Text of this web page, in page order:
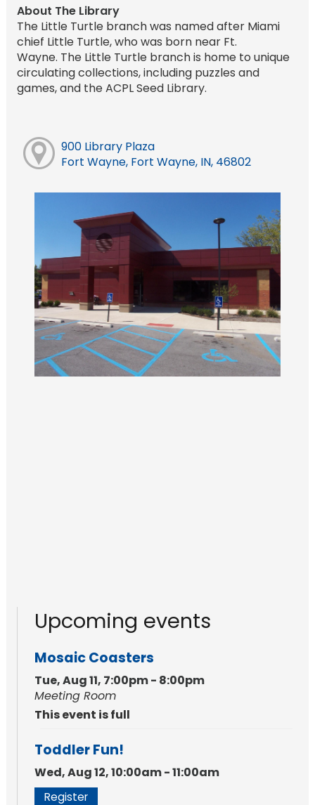
About The Library
The Little Turtle branch was named after Miami
chief Little Turtle, who was born near Ft.
Wayne. The Little Turtle branch is home to unique
circulating collections, including puzzles and
games, and the ACPL Seed Library.
900 Library Plaza
Fort Wayne, Fort Wayne, IN, 46802
Upcoming events
Mosaic Coasters
Tue, Aug 11, 7:00pm - 8:00pm
Meeting Room
This event is full
Toddler Fun!
Wed, Aug 12, 10:00am - 11:00am
Register